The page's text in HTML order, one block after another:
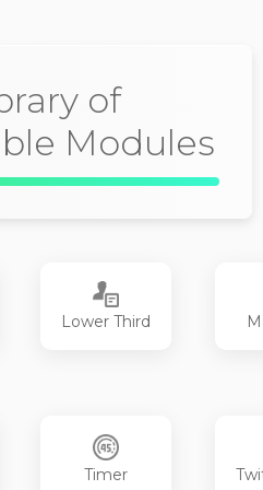
of
Modules
Lower Third
Timer